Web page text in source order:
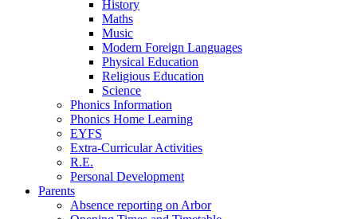
History
Maths
Music
Modern Foreign Languages
Physical Education
Religious Education
Science
Phonics Information
Phonics Home Learning
EYFS
Extra-Curricular Activities
R.E.
Personal Development
Parents
Absence reporting on Arbor